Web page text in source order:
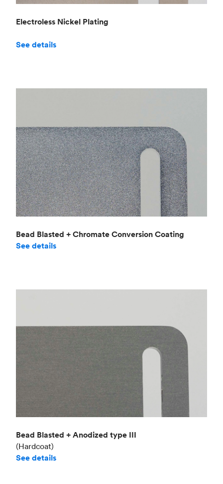
Electroless Nickel Plating
See details
Bead Blasted + Chromate Conversion Coating
See details
Bead Blasted + Anodized type III
(Hardcoat)
See details